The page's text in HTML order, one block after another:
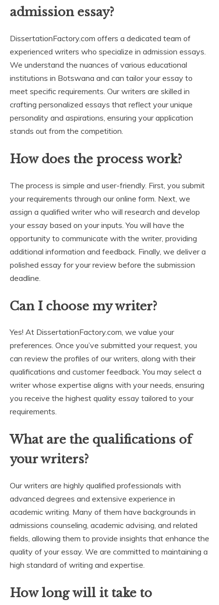
admission essay?
DissertationFactory.com offers a dedicated team of
experienced writers who specialize in admission essays.
We understand the nuances of various educational
institutions in Botswana and can tailor your essay to
meet specific requirements. Our writers are skilled in
crafting personalized essays that reflect your unique
personality and aspirations, ensuring your application
stands out from the competition.
How does the process work?
The process is simple and user-friendly. First, you submit
your requirements through our online form. Next, we
assign a qualified writer who will research and develop
your essay based on your inputs. You will have the
opportunity to communicate with the writer, providing
additional information and feedback. Finally, we deliver a
polished essay for your review before the submission
deadline.
Can I choose my writer?
Yes! At DissertationFactory.com, we value your
preferences. Once you’ve submitted your request, you
can review the profiles of our writers, along with their
qualifications and customer feedback. You may select a
writer whose expertise aligns with your needs, ensuring
you receive the highest quality essay tailored to your
requirements.
What are the qualifications of
your writers?
Our writers are highly qualified professionals with
advanced degrees and extensive experience in
academic writing. Many of them have backgrounds in
admissions counseling, academic advising, and related
fields, allowing them to provide insights that enhance the
quality of your essay. We are committed to maintaining a
high standard of writing and expertise.
How long will it take to